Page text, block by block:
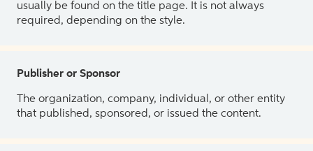
usually be found on the title page. It is not always
required, depending on the style.
Publisher or Sponsor
The organization, company, individual, or other entity
that published, sponsored, or issued the content.